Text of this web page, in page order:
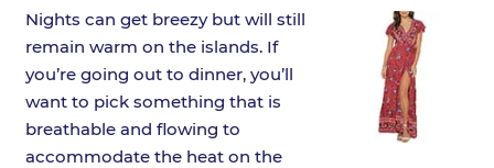
Nights can get breezy but will still
remain warm on the islands. If
you’re going out to dinner, you’ll
want to pick something that is
breathable and flowing to
accommodate the heat on the